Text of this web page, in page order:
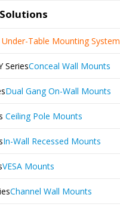
Under-Table Mounting System
SeriesConceal Wall Mounts
Dual Gang On-Wall Mounts
Ceiling Pole Mounts
In-Wall Recessed Mounts
VESA Mounts
Channel Wall Mounts